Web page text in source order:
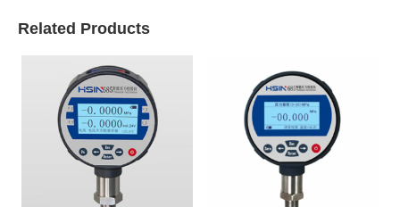
Related Products